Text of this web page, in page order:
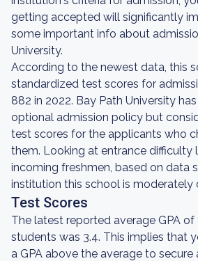
getting accepted will significantly
some important info about
University.
According to the newest data, this
standardized test scores for
882 in 2022. Bay Path University
optional admission policy but
test scores for the applicants who
them. Looking at entrance difficulty
incoming freshmen, based on data
institution this school is moderately
Test Scores
The latest reported average GPA
students was 3.4. This implies that
a GPA above the average to secure